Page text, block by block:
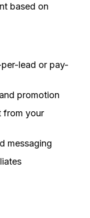
based on
lead or pay-
promotion
from your
messaging